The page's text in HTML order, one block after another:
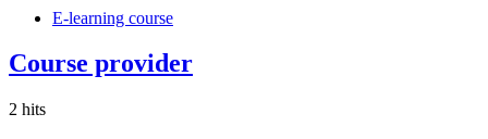
E-learning course
Course provider
2 hits